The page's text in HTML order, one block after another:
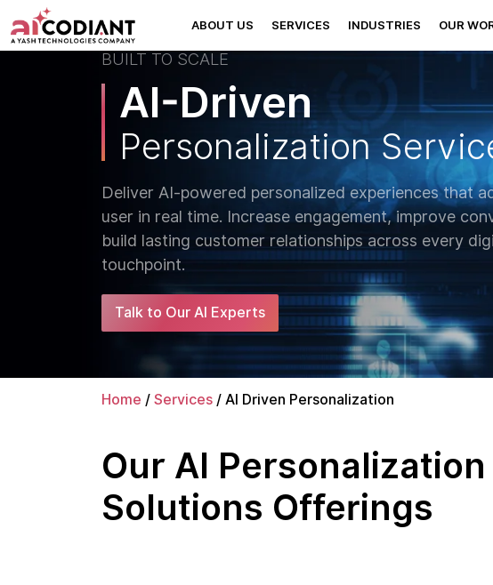
ABOUT US SERVICES INDUSTRIES OUR
BUILT TO SCALE
AI-Driven
Personalization
Deliver AI-powered personalized experiences that
user in real time. Increase engagement, improve
build lasting customer relationships across every
touchpoint.
Talk to Our AI Experts
Home / Services / AI Driven Personalization
Our AI Personalization
Solutions Offerings